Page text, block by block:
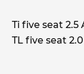
Ti five seat 2.5
TL five seat